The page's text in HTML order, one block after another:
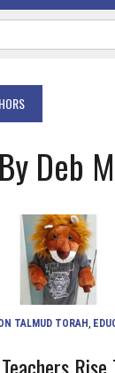
Deb
TALMUD TORAH
Rise